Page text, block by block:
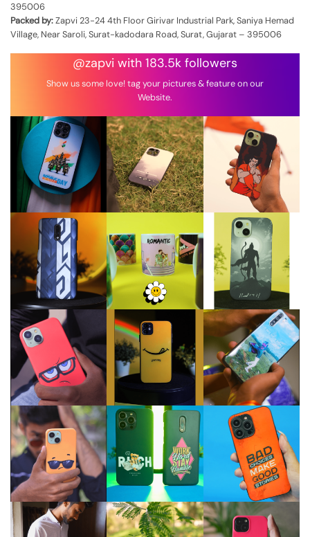
395006
Packed by:Zapvi 23-24 4th Floor Girivar Industrial Park, Saniya Hemad
Village, Near Saroli, Surat-kadodara Road, Surat, Gujarat – 395006
@zapvi with 183.5k followers
Show us some love! tag your pictures & feature on our
Website.